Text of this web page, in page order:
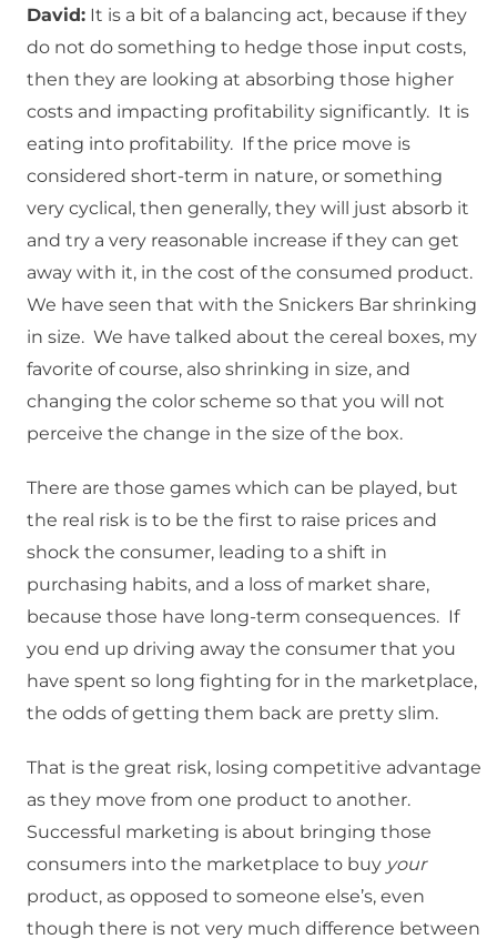
David: It is a bit of a balancing act, because if they
do not do something to hedge those input costs,
then they are looking at absorbing those higher
costs and impacting profitability significantly. It is
eating into profitability. If the price move is
considered short-term in nature, or something
very cyclical, then generally, they will just absorb it
and try a very reasonable increase if they can get
away with it, in the cost of the consumed product.
We have seen that with the Snickers Bar shrinking
in size. We have talked about the cereal boxes, my
favorite of course, also shrinking in size, and
changing the color scheme so that you will not
perceive the change in the size of the box.
There are those games which can be played, but
the real risk is to be the first to raise prices and
shock the consumer, leading to a shift in
purchasing habits, and a loss of market share,
because those have long-term consequences. If
you end up driving away the consumer that you
have spent so long fighting for in the marketplace,
the odds of getting them back are pretty slim.
That is the great risk, losing competitive advantage
as they move from one product to another.
Successful marketing is about bringing those
consumers into the marketplace to buy your
product, as opposed to someone else’s, even
though there is not very much difference between